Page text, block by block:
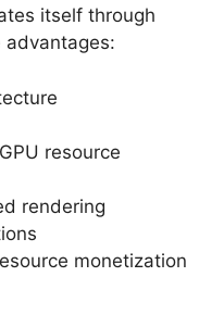
itself through
advantages:
resource
rendering
monetization